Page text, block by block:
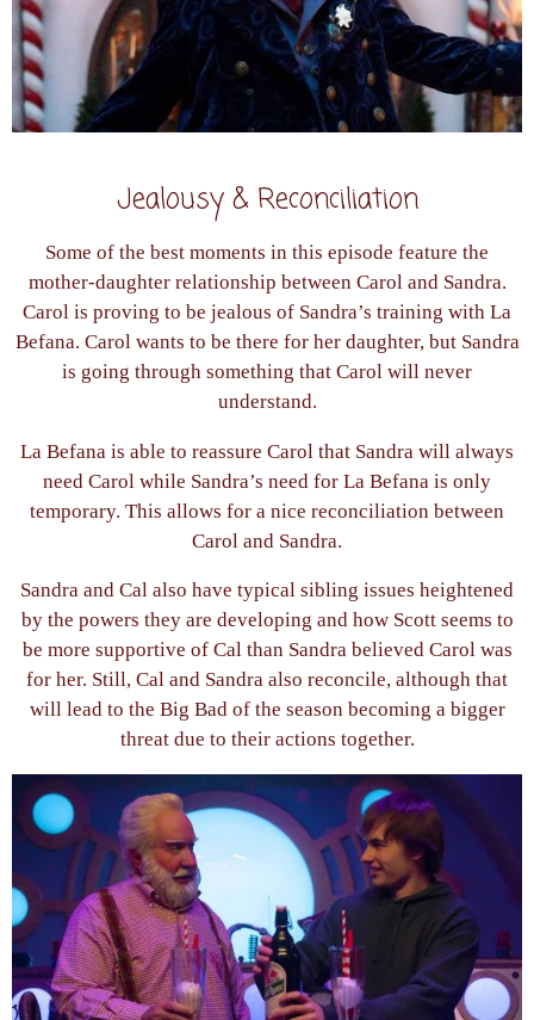
Jealousy & Reconciliation
Some of the best moments in this episode feature the
mother-daughter relationship between Carol and Sandra.
Carol is proving to be jealous of Sandra’s training with La
Befana. Carol wants to be there for her daughter, but Sandra
is going through something that Carol will never
understand.
La Befana is able to reassure Carol that Sandra will always
need Carol while Sandra’s need for La Befana is only
temporary. This allows for a nice reconciliation between
Carol and Sandra.
Sandra and Cal also have typical sibling issues heightened
by the powers they are developing and how Scott seems to
be more supportive of Cal than Sandra believed Carol was
for her. Still, Cal and Sandra also reconcile, although that
will lead to the Big Bad of the season becoming a bigger
threat due to their actions together.